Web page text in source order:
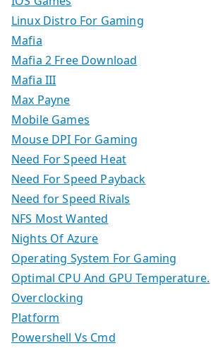
Linux Distro For Gaming
Mafia
Mafia 2 Free Download
Mafia III
Max Payne
Mobile Games
Mouse DPI For Gaming
Need For Speed Heat
Need For Speed Payback
Need for Speed Rivals
NFS Most Wanted
Nights Of Azure
Operating System For Gaming
Optimal CPU And GPU Temperature.
Overclocking
Platform
Powershell Vs Cmd